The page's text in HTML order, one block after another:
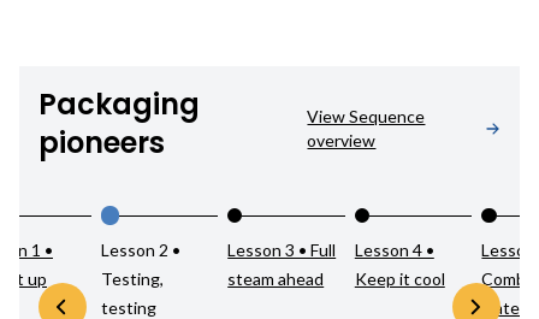
Packaging
pioneers
View Sequence
overview
1 •
it up
Lesson 2 •
Testing,
testing
Lesson 3 • Full
steam ahead
Lesson 4 •
Keep it cool
Lesson